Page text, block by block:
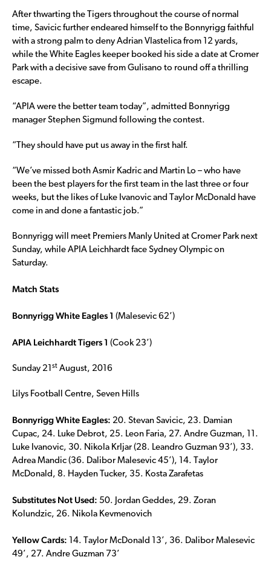
After thwarting the Tigers throughout the course of normal
time, Savicic further endeared himself to the Bonnyrigg faithful
with a strong palm to deny Adrian Vlastelica from 12 yards,
while the White Eagles keeper booked his side a date at Cromer
Park with a decisive save from Gulisano to round off a thrilling
escape.
“APIA were the better team today”, admitted Bonnyrigg
manager Stephen Sigmund following the contest.
“They should have put us away in the first half.
“We’ve missed both Asmir Kadric and Martin Lo – who have
been the best players for the first team in the last three or four
weeks, but the likes of Luke Ivanovic and Taylor McDonald have
come in and done a fantastic job.”
Bonnyrigg will meet Premiers Manly United at Cromer Park next
Sunday, while APIA Leichhardt face Sydney Olympic on
Saturday.
Match Stats
Bonnyrigg White Eagles 1 (Malesevic 62’)
APIA Leichhardt Tigers 1 (Cook 23’)
Sunday 21st August, 2016
Lilys Football Centre, Seven Hills
Bonnyrigg White Eagles: 20. Stevan Savicic, 23. Damian
Cupac, 24. Luke Debrot, 25. Leon Faria, 27. Andre Guzman, 11.
Luke Ivanovic, 30. Nikola Krljar (28. Leandro Guzman 93’), 33.
Adrea Mandic (36. Dalibor Malesevic 45’), 14. Taylor
McDonald, 8. Hayden Tucker, 35. Kosta Zarafetas
Substitutes Not Used: 50. Jordan Geddes, 29. Zoran
Kolundzic, 26. Nikola Kevmenovich
Yellow Cards: 14. Taylor McDonald 13’, 36. Dalibor Malesevic
49’, 27. Andre Guzman 73’